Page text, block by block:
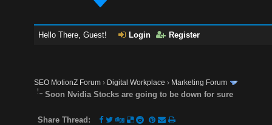
Hello There, Guest! Login Register
SEO MotionZ Forum › Digital Workplace › Marketing Forum
Soon Nvidia Stocks are going to be down for sure
Share Thread: